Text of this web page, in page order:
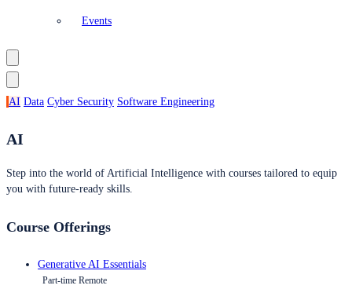
Events
AI Data Cyber Security Software Engineering
AI
Step into the world of Artificial Intelligence with courses tailored to equip
you with future-ready skills.
Course Offerings
Generative AI Essentials
Part-time Remote